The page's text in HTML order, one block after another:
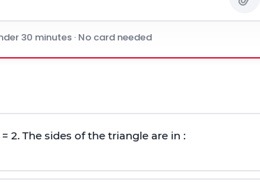
30 minutes · No card needed
2. The sides of the triangle are in :